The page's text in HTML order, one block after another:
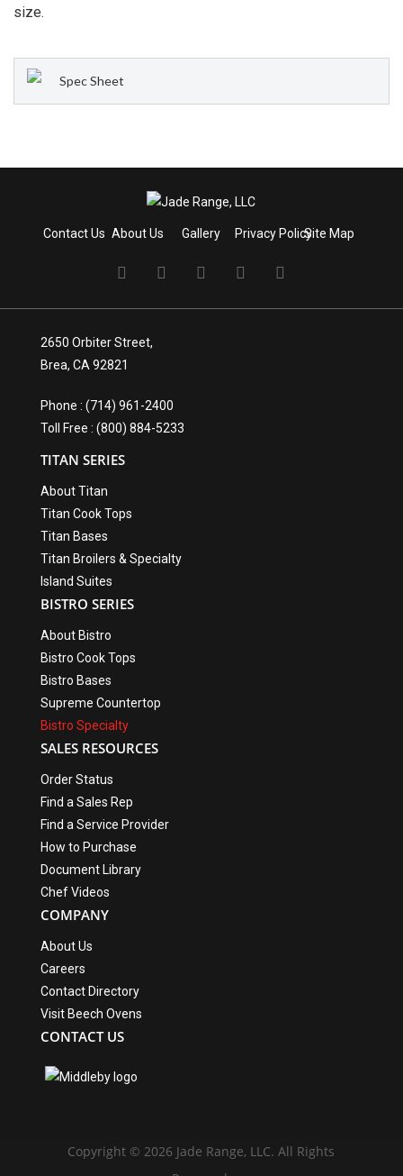
size.
Spec Sheet
Contact Us About Us Gallery Privacy PolicySite Map
2650 Orbiter Street,
Brea, CA 92821
Phone : (714) 961-2400
Toll Free : (800) 884-5233
TITAN SERIES
About Titan
Titan Cook Tops
Titan Bases
Titan Broilers & Specialty
Island Suites
BISTRO SERIES
About Bistro
Bistro Cook Tops
Bistro Bases
Supreme Countertop
Bistro Specialty
SALES RESOURCES
Order Status
Find a Sales Rep
Find a Service Provider
How to Purchase
Document Library
Chef Videos
COMPANY
About Us
Careers
Contact Directory
Visit Beech Ovens
CONTACT US
Copyright © 2026 Jade Range, LLC. All Rights